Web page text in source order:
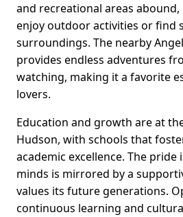
and recreational areas
enjoy outdoor activities or find
surroundings. The nearby
provides endless adventures
watching, making it a favorite
lovers.
Education and growth are at
Hudson, with schools that
academic excellence. The
minds is mirrored by a
values its future generations.
continuous learning and